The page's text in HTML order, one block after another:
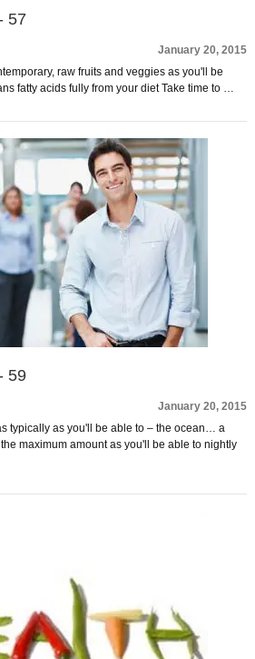
57
January 20, 2015
raw fruits and veggies as you'll be
fatty acids fully from your diet Take time to …
59
January 20, 2015
typically as you'll be able to – the ocean… a
maximum amount as you'll be able to nightly